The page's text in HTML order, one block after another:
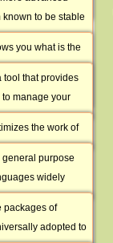
to be stable
data integrity.
how many
you can use
package.
PostgreSQL
Storage
you what is the
can be stored in
databases as a
phpPgAdmin
tool that provides
manage your
via easy-to-
Zend
Optimizer
the work of
by enabling
Zend
Perl
purpose
widely
and thus
servers to
for you.
Over 3400
Perl Modules
packages of
adopted to
ImageMagick
& GD Library